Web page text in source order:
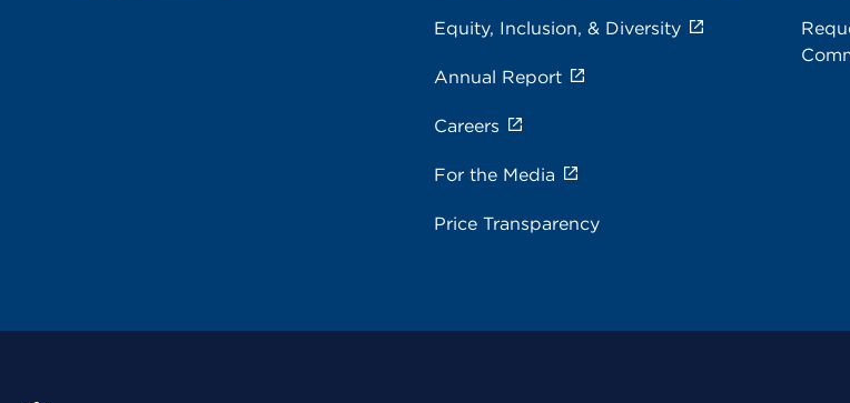
Equity, Inclusion, & Diversity
Annual Report
Careers
For the Media
Price Transparency